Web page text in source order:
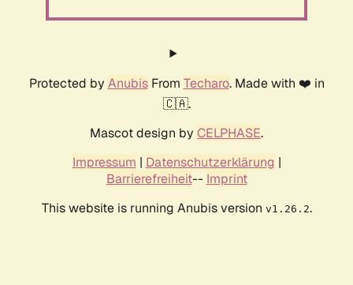
Protected by AnubisFrom Techaro. Made with ❤️ in
🇨🇦.
Mascot design by CELPHASE.
Impressum | Datenschutzerklärung |
Barrierefreiheit-- Imprint
This website is running Anubis version v1.26.2.